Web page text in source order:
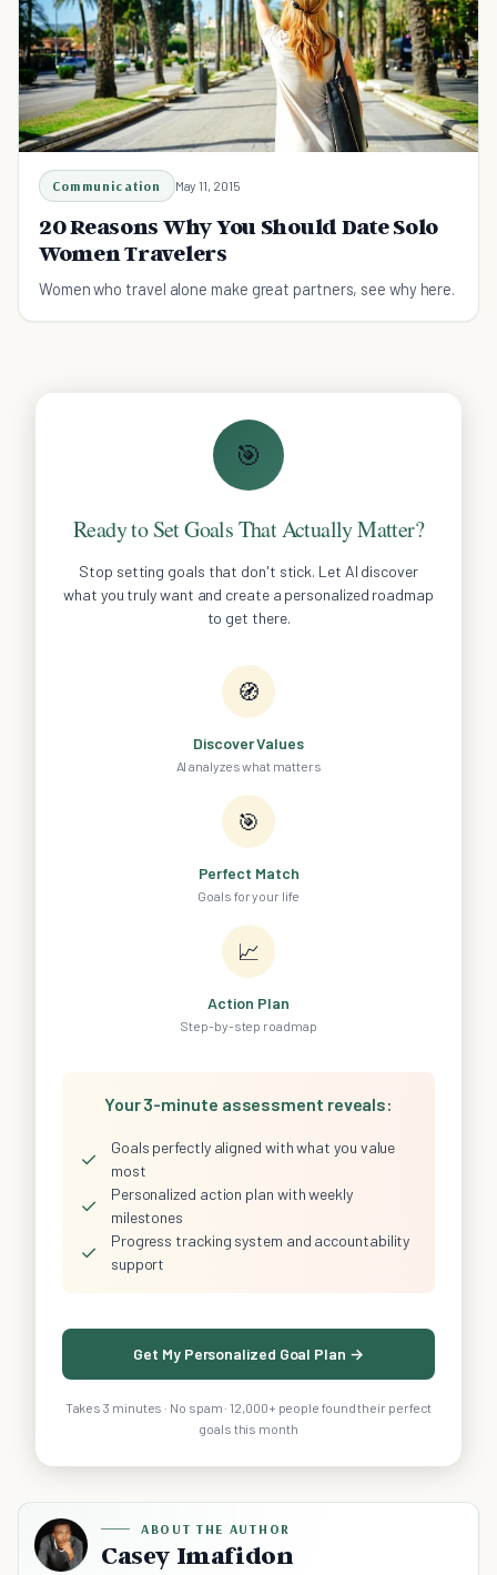
Communication May 11, 2015
20 Reasons Why You Should Date Solo
Women Travelers
Women who travel alone make great partners, see why here.
🎯
Ready to Set Goals That Actually Matter?
Stop setting goals that don't stick. Let AI discover
what you truly want and create a personalized roadmap
to get there.
🧭
Discover Values
AI analyzes what matters
🎯
Perfect Match
Goals for your life
📈
Action Plan
Step-by-step roadmap
Your 3-minute assessment reveals:
✓
Goals perfectly aligned with what you value
most
✓
Personalized action plan with weekly
milestones
✓
Progress tracking system and accountability
support
Get My Personalized Goal Plan →
Takes 3 minutes · No spam · 12,000+ people found their perfect
goals this month
ABOUT THE AUTHOR
Casey Imafidon